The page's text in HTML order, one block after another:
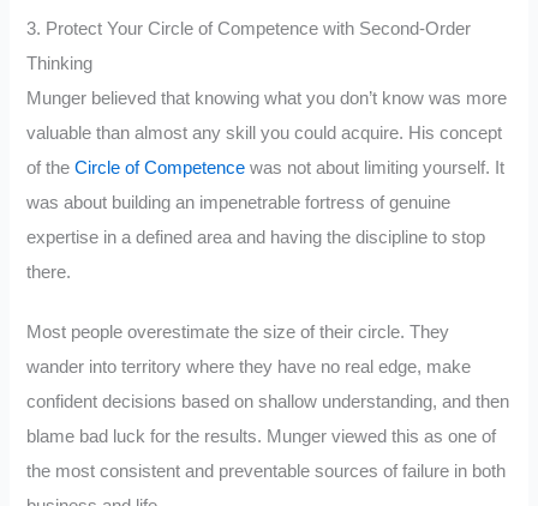
3. Protect Your Circle of Competence with Second-Order
Thinking
Munger believed that knowing what you don’t know was more
valuable than almost any skill you could acquire. His concept
of theCircle of Competence was not about limiting yourself. It
was about building an impenetrable fortress of genuine
expertise in a defined area and having the discipline to stop
there.
Most people overestimate the size of their circle. They
wander into territory where they have no real edge, make
confident decisions based on shallow understanding, and then
blame bad luck for the results. Munger viewed this as one of
the most consistent and preventable sources of failure in both